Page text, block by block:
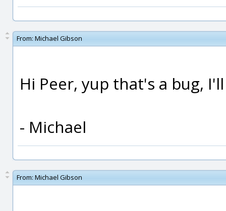
From: Michael Gibson
Hi Peer, yup that's a bug,
- Michael
From: Michael Gibson